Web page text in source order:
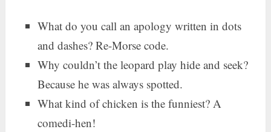
What do you call an apology written in dots
and dashes? Re-Morse code.
Why couldn’t the leopard play hide and seek?
Because he was always spotted.
What kind of chicken is the funniest? A
comedi-hen!